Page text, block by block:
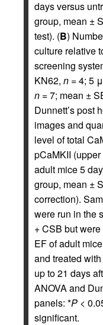
days versus
group, mean ±
test). (B)
culture relative
screening
KN62, n = 4; 5
n = 7; mean ±
Dunnett’s post
images and
level of total
pCaMKII
adult mice 5
group, mean ±
correction).
were run in the
+ CSB but
EF of adult
and treated
up to 21 days
ANOVA and
panels: *P <
significant.